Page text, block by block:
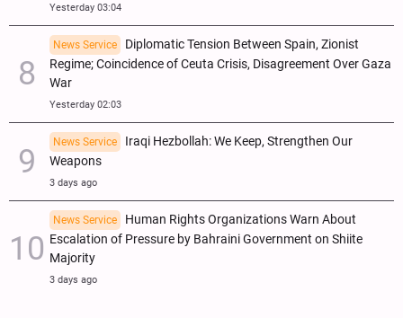
Yesterday 03:04
News Service
Diplomatic Tension Between Spain, Zionist
Regime; Coincidence of Ceuta Crisis, Disagreement Over Gaza
War
Yesterday 02:03
News Service
Iraqi Hezbollah: We Keep, Strengthen Our
Weapons
3 days ago
News Service
Human Rights Organizations Warn About
Escalation of Pressure by Bahraini Government on Shiite
Majority
3 days ago